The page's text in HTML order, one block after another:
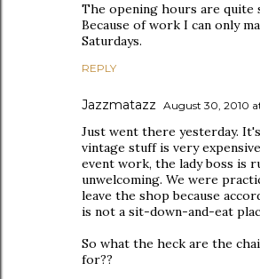
The opening hours are quite
Because of work I can only
Saturdays.
REPLY
Jazzmatazz August 30, 2010
Just went there yesterday.
vintage stuff is very
event work, the lady boss is
unwelcoming. We were
leave the shop because
is not a sit-down-and-eat
So what the heck are the
for??